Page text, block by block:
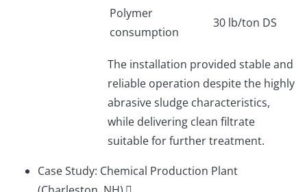
Polymer
consumption
30 lb/ton DS
The installation provided stable and
reliable operation despite the highly
abrasive sludge characteristics,
while delivering clean filtrate
suitable for further treatment.
Case Study: Chemical Production Plant